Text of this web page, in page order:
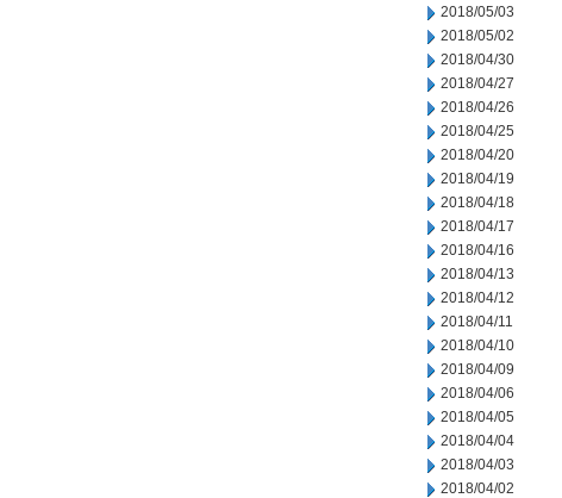
2018/05/03
2018/05/02
2018/04/30
2018/04/27
2018/04/26
2018/04/25
2018/04/20
2018/04/19
2018/04/18
2018/04/17
2018/04/16
2018/04/13
2018/04/12
2018/04/11
2018/04/10
2018/04/09
2018/04/06
2018/04/05
2018/04/04
2018/04/03
2018/04/02